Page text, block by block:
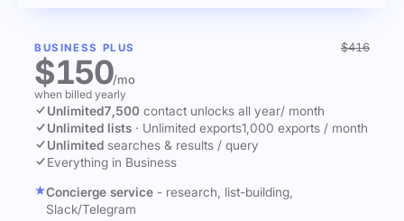
BUSINESS PLUS $416
$150/mo
when billed yearly
Unlimited7,500 contact unlocks all year/ month
Unlimited lists · Unlimited exports1,000 exports / month
Unlimited searches & results / query
Everything in Business
Concierge service - research, list-building,
Slack/Telegram